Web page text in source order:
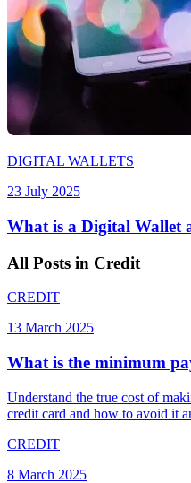
DIGITAL WALLETS
23 July 2025
What is a Digital Wallet
All Posts in Credit
CREDIT
13 March 2025
What is the minimum
Understand the true cost of
credit card and how to avoid it
CREDIT
8 March 2025